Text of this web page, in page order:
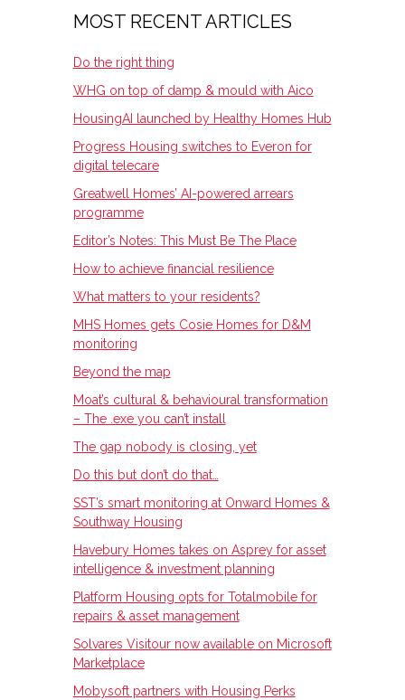
MOST RECENT ARTICLES
Do the right thing
WHG on top of damp & mould with Aico
HousingAI launched by Healthy Homes Hub
Progress Housing switches to Everon for
digital telecare
Greatwell Homes’ AI-powered arrears
programme
Editor’s Notes: This Must Be The Place
How to achieve financial resilience
What matters to your residents?
MHS Homes gets Cosie Homes for D&M
monitoring
Beyond the map
Moat’s cultural & behavioural transformation
– The .exe you can’t install
The gap nobody is closing, yet
Do this but don’t do that…
SST’s smart monitoring at Onward Homes &
Southway Housing
Havebury Homes takes on Asprey for asset
intelligence & investment planning
Platform Housing opts for Totalmobile for
repairs & asset management
Solvares Visitour now available on Microsoft
Marketplace
Mobysoft partners with Housing Perks